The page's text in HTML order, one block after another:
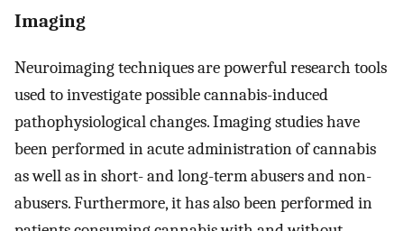
Imaging
Neuroimaging techniques are powerful research tools
used to investigate possible cannabis-induced
pathophysiological changes. Imaging studies have
been performed in acute administration of cannabis
as well as in short- and long-term abusers and non-
abusers. Furthermore, it has also been performed in